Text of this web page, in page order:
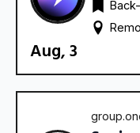
Aug, 3